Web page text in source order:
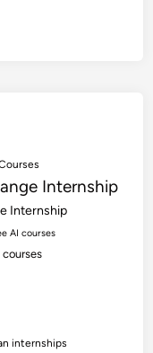
Internship
Internship
AI courses
internships